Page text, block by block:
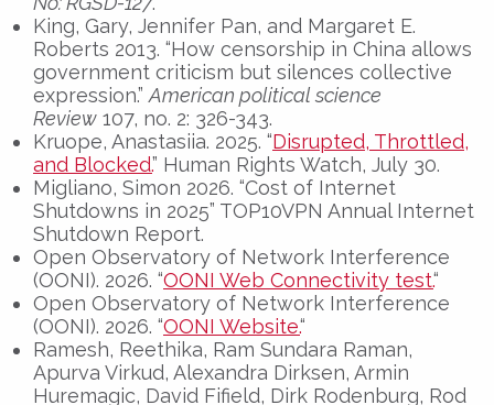
King, Gary, Jennifer Pan, and Margaret E.
Roberts 2013. “How censorship in China allows
government criticism but silences collective
expression.” American political science
Review 107, no. 2: 326-343.
Kruope, Anastasiia. 2025. “Disrupted, Throttled,
and Blocked.” Human Rights Watch, July 30.
Migliano, Simon 2026. “Cost of Internet
Shutdowns in 2025” TOP10VPN Annual Internet
Shutdown Report.
Open Observatory of Network Interference
(OONI). 2026. “OONI Web Connectivity test.“
Open Observatory of Network Interference
(OONI). 2026. “OONI Website.“
Ramesh, Reethika, Ram Sundara Raman,
Apurva Virkud, Alexandra Dirksen, Armin
Huremagic, David Fifield, Dirk Rodenburg, Rod